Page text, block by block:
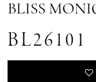
BLISS
BL26101